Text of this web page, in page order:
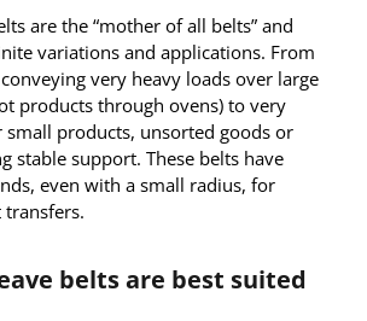
are the “mother of all belts” and
variations and applications. From
very heavy loads over large
products through ovens) to very
small products, unsorted goods or
stable support. These belts have
even with a small radius, for
belts are best suited